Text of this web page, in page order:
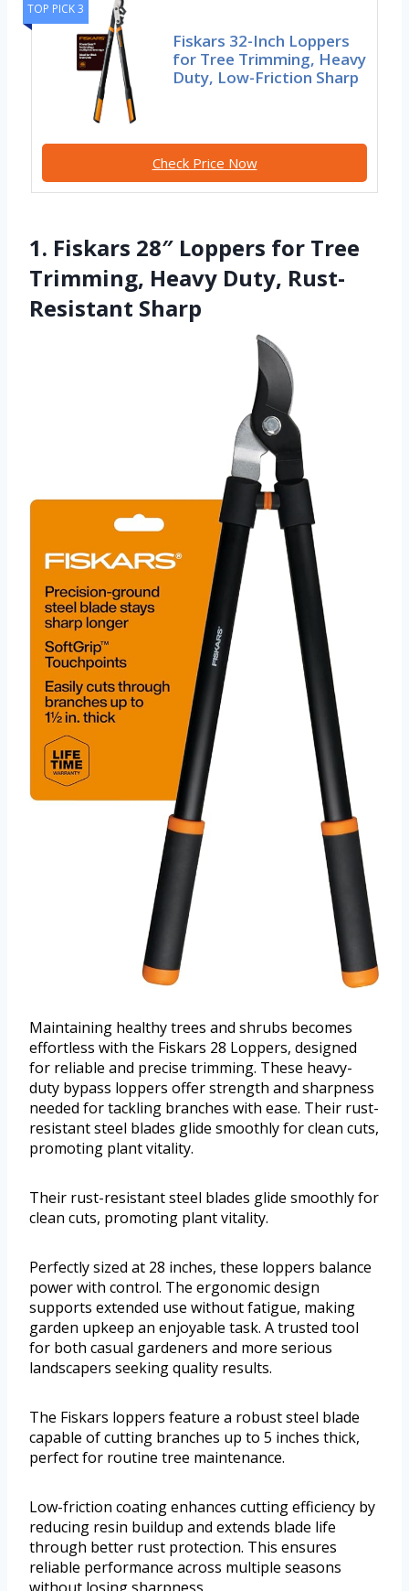
TOP PICK 3
Fiskars 32-Inch Loppers
for Tree Trimming, Heavy
Duty, Low-Friction Sharp
Check Price Now
1. Fiskars 28″ Loppers for Tree
Trimming, Heavy Duty, Rust-
Resistant Sharp
Maintaining healthy trees and shrubs becomes
effortless with the Fiskars 28 Loppers, designed
for reliable and precise trimming. These heavy-
duty bypass loppers offer strength and sharpness
needed for tackling branches with ease. Their rust-
resistant steel blades glide smoothly for clean cuts,
promoting plant vitality.
Their rust-resistant steel blades glide smoothly for
clean cuts, promoting plant vitality.
Perfectly sized at 28 inches, these loppers balance
power with control. The ergonomic design
supports extended use without fatigue, making
garden upkeep an enjoyable task. A trusted tool
for both casual gardeners and more serious
landscapers seeking quality results.
The Fiskars loppers feature a robust steel blade
capable of cutting branches up to 5 inches thick,
perfect for routine tree maintenance.
Low-friction coating enhances cutting efficiency by
reducing resin buildup and extends blade life
through better rust protection. This ensures
reliable performance across multiple seasons